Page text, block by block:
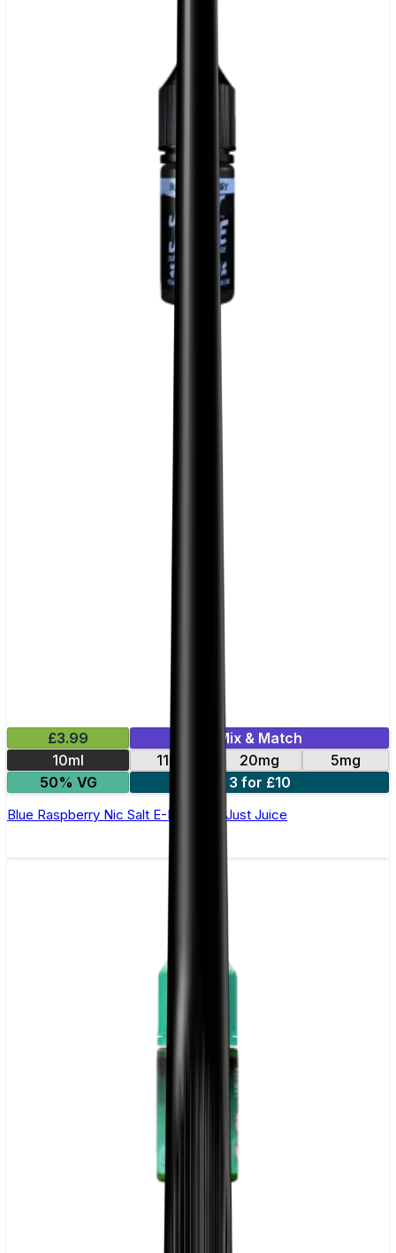
£3.99
Mix & Match
10ml
11mg 20mg
5mg
50% VG
3 for £10
Blue Raspberry Nic Salt E-Liquid by Just Juice